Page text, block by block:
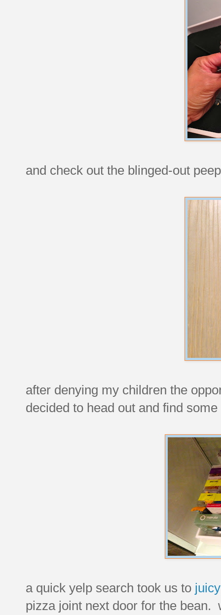
and check out the blinged-out
after denying my children the
decided to head out and find some
a quick yelp search took us to
pizza joint next door for the bean.